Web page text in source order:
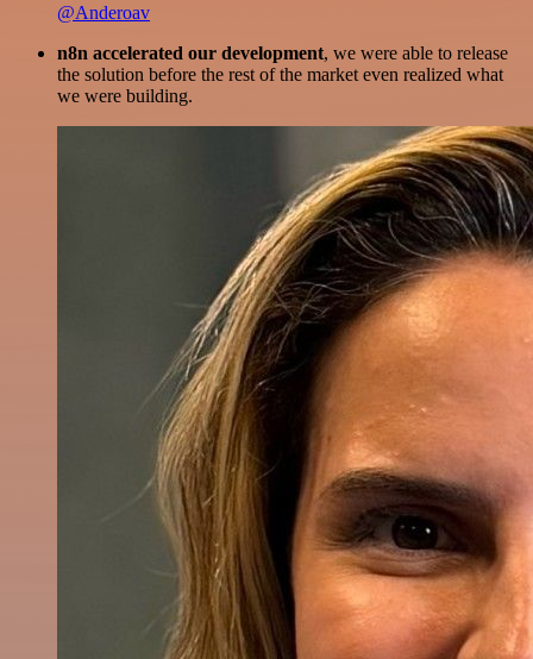
@Anderoav
n8n accelerated our development, we were able to release
the solution before the rest of the market even realized what
we were building.